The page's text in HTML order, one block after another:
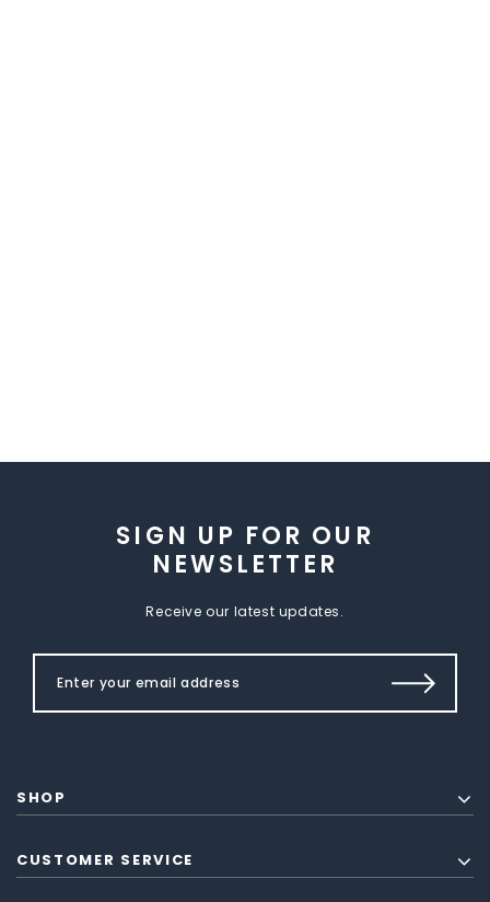
SIGN UP FOR OUR
NEWSLETTER
Receive our latest updates.
SHOP
CUSTOMER SERVICE